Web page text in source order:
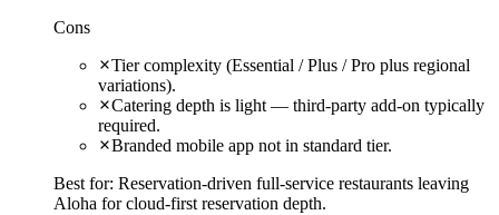
Cons
Tier complexity (Essential / Plus / Pro plus regional
variations).
Catering depth is light — third-party add-on typically
required.
Branded mobile app not in standard tier.
Best for: Reservation-driven full-service restaurants leaving
Aloha for cloud-first reservation depth.